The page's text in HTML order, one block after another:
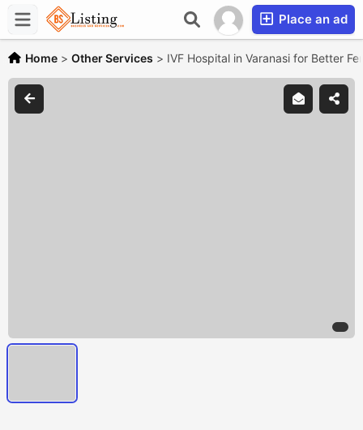
Place an ad
Home > Other Services > IVF Hospital in Varanasi for Better